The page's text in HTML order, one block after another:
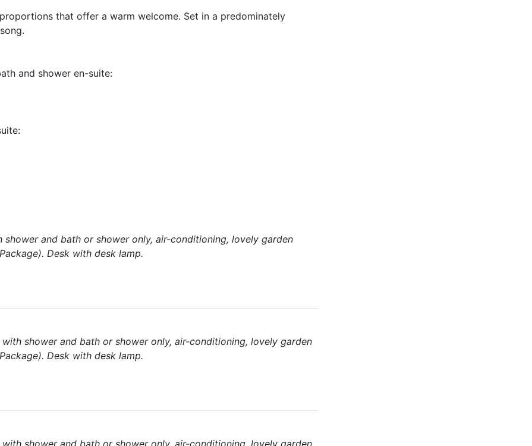
that offer a warm welcome. Set in a predominately
and shower en-suite:
and bath or shower only, air-conditioning, lovely garden
Desk with desk lamp.
shower and bath or shower only, air-conditioning, lovely garden
Desk with desk lamp.
shower and bath or shower only, air-conditioning, lovely garden